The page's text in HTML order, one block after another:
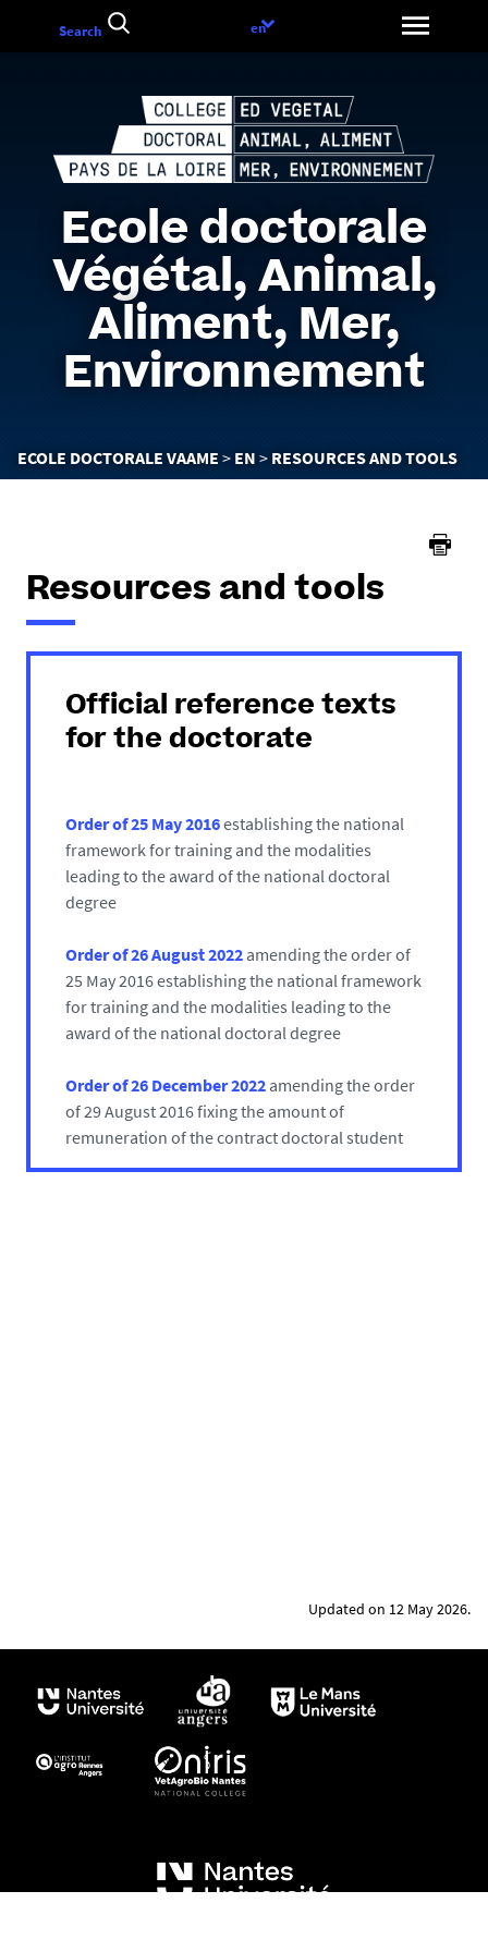
to
Ecole doctorale
Végétal, Animal,
Aliment, Mer,
Environnement
You
are
ECOLE DOCTORALE VAAME EN RESOURCES AND TOOLS
Search
Language
en
Resources and tools
Official reference texts
for the doctorate
Order of 25 May 2016establishing the national
framework for training and the modalities
leading to the award of the national doctoral
degree
Order of 26 August 2022 amending the order of
25 May 2016 establishing the national framework
for training and the modalities leading to the
award of the national doctoral degree
Order of 26 December 2022 amending the order
of 29 August 2016 fixing the amount of
remuneration of the contract doctoral student
Updated on 12 May 2026.